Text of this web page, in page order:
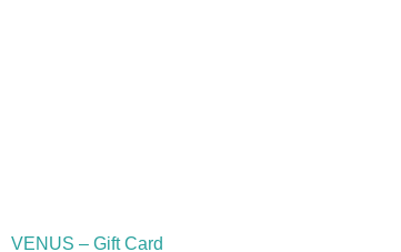
VENUS – Gift Card